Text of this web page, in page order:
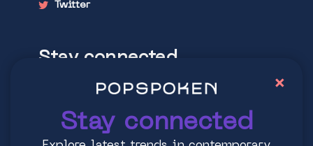
Twitter
Stay connected
Explore latest trends in contemporary
Stay connected
×